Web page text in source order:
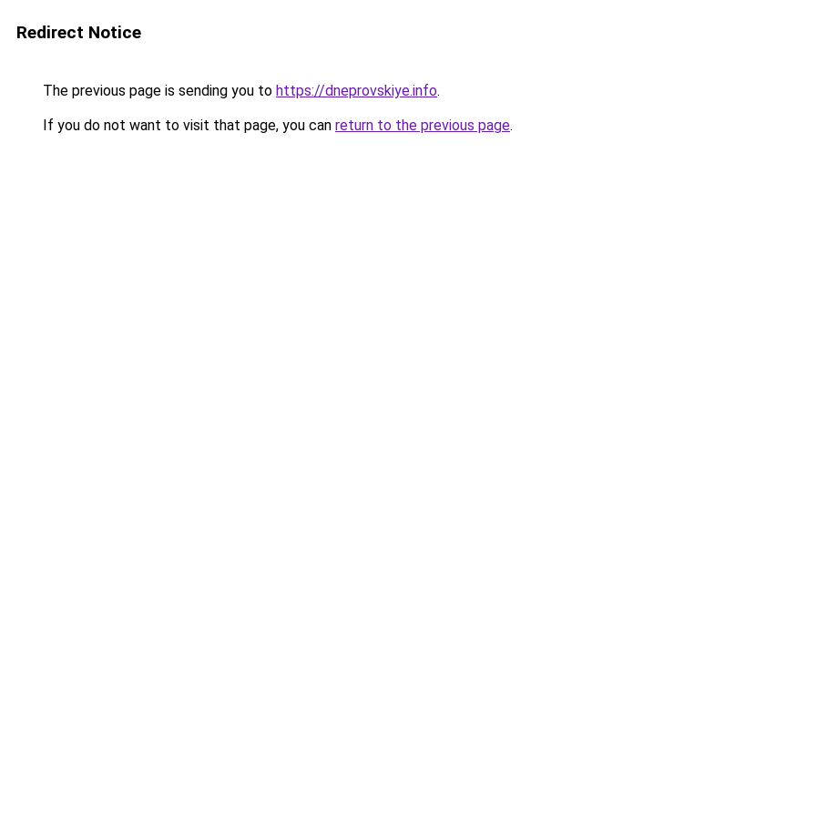
Redirect Notice
The previous page is sending you to https://dneprovskiye.info.
If you do not want to visit that page, you can return to the previous page.